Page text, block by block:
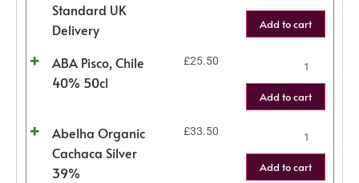
Standard UK
Delivery
Add to cart
ABA Pisco, Chile
40% 50cl
£25.50
Add to cart
Abelha Organic
Cachaca Silver
39%
£33.50
Add to cart